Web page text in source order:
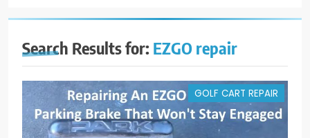
Search Results for: EZGO repair
GOLF CART REPAIR